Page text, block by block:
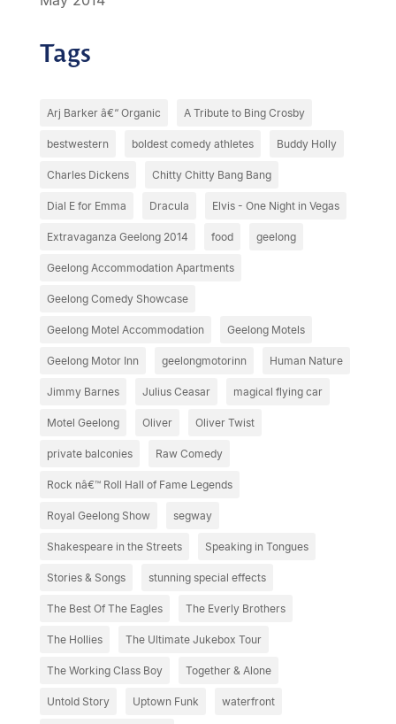
Tags
Arj Barker â€“ Organic A Tribute to Bing Crosby
bestwestern boldest comedy athletes Buddy Holly
Charles Dickens Chitty Chitty Bang Bang
Dial E for Emma Dracula Elvis - One Night in Vegas
Extravaganza Geelong 2014 food geelong
Geelong Accommodation Apartments
Geelong Comedy Showcase
Geelong Motel Accommodation Geelong Motels
Geelong Motor Inn geelongmotorinn Human Nature
Jimmy Barnes Julius Ceasar magical flying car
Motel Geelong Oliver Oliver Twist
private balconies Raw Comedy
Rock nâ€™ Roll Hall of Fame Legends
Royal Geelong Show segway
Shakespeare in the Streets Speaking in Tongues
Stories & Songs stunning special effects
The Best Of The Eagles The Everly Brothers
The Hollies The Ultimate Jukebox Tour
The Working Class Boy Together & Alone
Untold Story Uptown Funk waterfront